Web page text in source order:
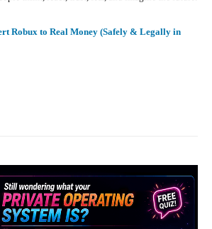
Robux to Real Money (Safely & Legally in